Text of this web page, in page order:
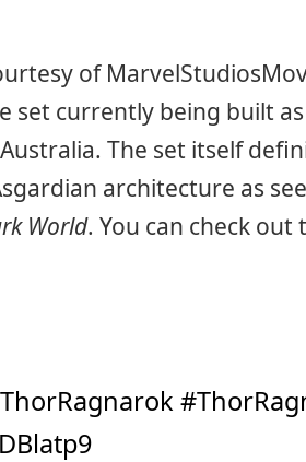
of
set currently being built
The set itself
architecture as
World. You can check